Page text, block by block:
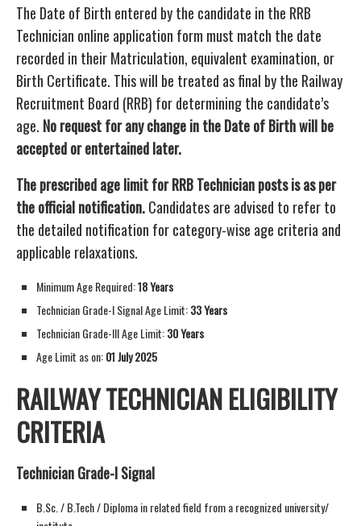
The Date of Birth entered by the candidate in the RRB
Technician online application form must match the date
recorded in their Matriculation, equivalent examination, or
Birth Certificate. This will be treated as final by the Railway
Recruitment Board (RRB) for determining the candidate’s
age. No request for any change in the Date of Birth will be
accepted or entertained later.
The prescribed age limit for RRB Technician posts is as per
the official notification.Candidates are advised to refer to
the detailed notification for category-wise age criteria and
applicable relaxations.
Minimum Age Required:18 Years
Technician Grade-I Signal Age Limit:33 Years
Technician Grade-III Age Limit:30 Years
Age Limit as on:01 July 2025
RAILWAY TECHNICIAN ELIGIBILITY
CRITERIA
Technician Grade-I Signal
B.Sc. / B.Tech / Diploma in related field from a recognized university/